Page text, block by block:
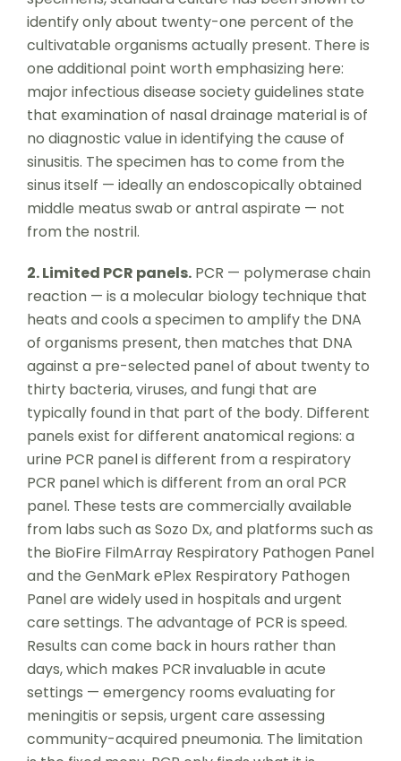
identify only about twenty-one percent of the
cultivatable organisms actually present. There is
one additional point worth emphasizing here:
major infectious disease society guidelines state
that examination of nasal drainage material is of
no diagnostic value in identifying the cause of
sinusitis. The specimen has to come from the
sinus itself — ideally an endoscopically obtained
middle meatus swab or antral aspirate — not
from the nostril.
2. Limited PCR panels.PCR — polymerase chain
reaction — is a molecular biology technique that
heats and cools a specimen to amplify the DNA
of organisms present, then matches that DNA
against a pre-selected panel of about twenty to
thirty bacteria, viruses, and fungi that are
typically found in that part of the body. Different
panels exist for different anatomical regions: a
urine PCR panel is different from a respiratory
PCR panel which is different from an oral PCR
panel. These tests are commercially available
from labs such as Sozo Dx, and platforms such as
the BioFire FilmArray Respiratory Pathogen Panel
and the GenMark ePlex Respiratory Pathogen
Panel are widely used in hospitals and urgent
care settings. The advantage of PCR is speed.
Results can come back in hours rather than
days, which makes PCR invaluable in acute
settings — emergency rooms evaluating for
meningitis or sepsis, urgent care assessing
community-acquired pneumonia. The limitation